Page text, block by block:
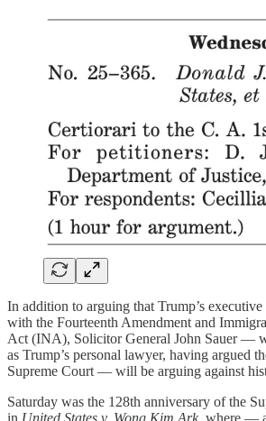
In addition to arguing that Trump’s
with the Fourteenth Amendment and
Act (INA), Solicitor General John Sauer —
as Trump’s personal lawyer, having argued
Supreme Court — will be arguing against
Saturday was the 128th anniversary of the